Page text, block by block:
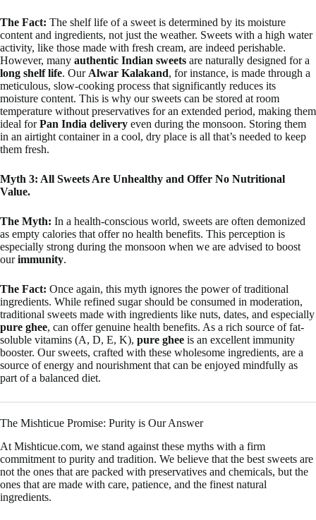
The Fact: The shelf life of a sweet is determined by its moisture
content and ingredients, not just the weather. Sweets with a high water
activity, like those made with fresh cream, are indeed perishable.
However, many authentic Indian sweets are naturally designed for a
long shelf life. OurAlwar Kalakand, for instance, is made through a
meticulous, slow-cooking process that significantly reduces its
moisture content. This is why our sweets can be stored at room
temperature without preservatives for an extended period, making them
ideal forPan India delivery even during the monsoon. Storing them
in an airtight container in a cool, dry place is all that’s needed to keep
them fresh.
Myth 3: All Sweets Are Unhealthy and Offer No Nutritional
Value.
The Myth: In a health-conscious world, sweets are often demonized
as empty calories that offer no health benefits. This perception is
especially strong during the monsoon when we are advised to boost
ourimmunity.
The Fact: Once again, this myth ignores the power of traditional
ingredients. While refined sugar should be consumed in moderation,
traditional sweets made with ingredients like nuts, dates, and especially
pure ghee, can offer genuine health benefits. As a rich source of fat-
soluble vitamins (A, D, E, K), pure ghee is an excellent immunity
booster. Our sweets, crafted with these wholesome ingredients, are a
source of energy and nourishment that can be enjoyed mindfully as
part of a balanced diet.
The Mishticue Promise: Purity is Our Answer
At Mishticue.com, we stand against these myths with a firm
commitment to purity and tradition. We believe that the best sweets are
not the ones that are packed with preservatives and chemicals, but the
ones that are made with care, patience, and the finest natural
ingredients.